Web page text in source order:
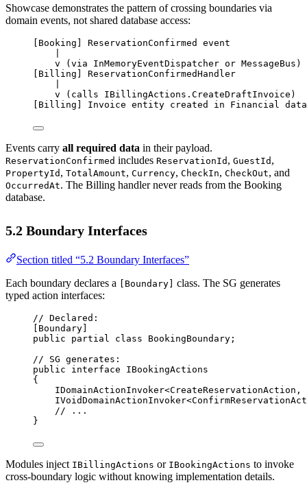
Showcase demonstrates the pattern of crossing boundaries via
domain events, not shared database access:
[Booking] ReservationConfirmed event
v (via InMemoryEventDispatcher or MessageBus)
[Billing] ReservationConfirmedHandler
v (calls IBillingActions.CreateDraftInvoice)
[Billing] Invoice entity created in Financial
Events carry all required data in their payload.
ReservationConfirmed includes ReservationId , GuestId ,
PropertyId , TotalAmount, Currency, CheckIn, CheckOut, and
OccurredAt. The Billing handler never reads from the Booking
database.
5.2 Boundary Interfaces
Section titled “5.2 Boundary Interfaces”
Each boundary declares a
[Boundary]
class. The SG generates
typed action interfaces:
// Declared:
Boundary
public
partial class BookingBoundary ;
// SG generates:
public
interface
IBookingActions
{
IDomainActionInvoker<CreateReservationAction ,
IVoidDomainActionInvoker<
// ...
}
Modules inject IBillingActions or IBookingActions to invoke
cross-boundary logic without knowing implementation details.